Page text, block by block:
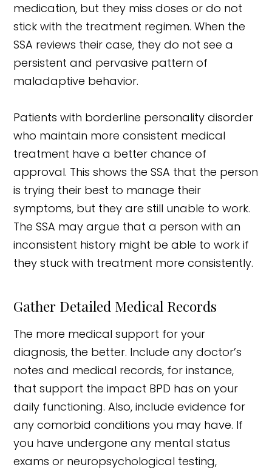
medication, but they miss doses or do not
stick with the treatment regimen. When the
SSA reviews their case, they do not see a
persistent and pervasive pattern of
maladaptive behavior.
Patients with borderline personality disorder
who maintain more consistent medical
treatment have a better chance of
approval. This shows the SSA that the person
is trying their best to manage their
symptoms, but they are still unable to work.
The SSA may argue that a person with an
inconsistent history might be able to work if
they stuck with treatment more consistently.
Gather Detailed Medical Records
The more medical support for your
diagnosis, the better. Include any doctor’s
notes and medical records, for instance,
that support the impact BPD has on your
daily functioning. Also, include evidence for
any comorbid conditions you may have. If
you have undergone any mental status
exams or neuropsychological testing,